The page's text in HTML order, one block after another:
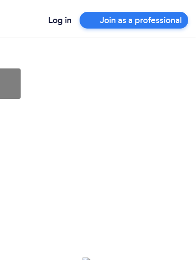
Log in Join as a professional